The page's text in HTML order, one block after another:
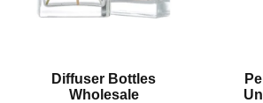
Diffuser Bottles
Wholesale